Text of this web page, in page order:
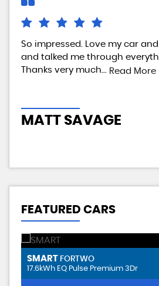
So impressed. Love my car
and talked me through
Thanks very much... Read More
MATT SAVAGE
FEATURED CARS
SMART FORTWO
17.6kWh EQ Pulse Premium 3Dr